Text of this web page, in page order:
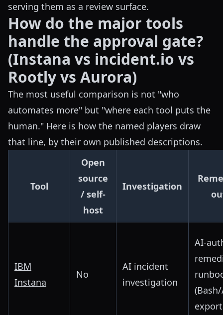
serving them as a review surface.
How do the major tools
handle the approval gate?
(Instana vs incident.io vs
Rootly vs Aurora)
The most useful comparison is not "who
automates more" but "where each tool puts the
human." Here is how the named players draw
that line, by their own published descriptions.
Tool
Open
source
/ self-
host
Investigation
IBM
Instana
No
AI incident
investigation
AI-